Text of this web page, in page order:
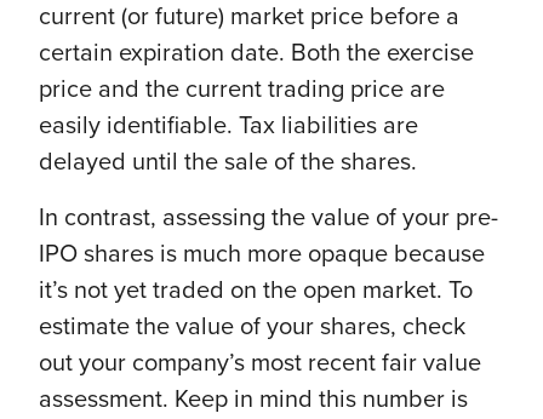
current (or future) market price before a
certain expiration date. Both the exercise
price and the current trading price are
easily identifiable. Tax liabilities are
delayed until the sale of the shares.
In contrast, assessing the value of your pre-
IPO shares is much more opaque because
it’s not yet traded on the open market. To
estimate the value of your shares, check
out your company’s most recent fair value
assessment. Keep in mind this number is